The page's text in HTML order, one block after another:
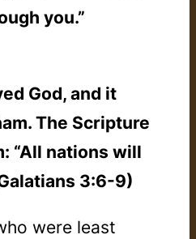
you.”
God, and it
The Scripture
“All nations will
3:6-9)
were least